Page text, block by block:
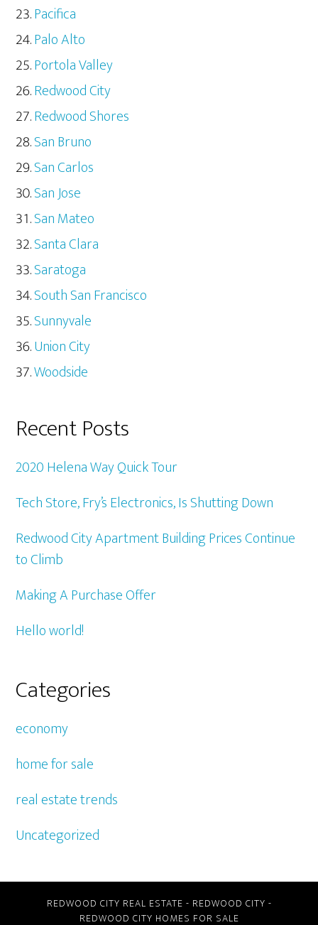
Pacifica
Palo Alto
Portola Valley
Redwood City
Redwood Shores
San Bruno
San Carlos
San Jose
San Mateo
Santa Clara
Saratoga
South San Francisco
Sunnyvale
Union City
Woodside
Recent Posts
2020 Helena Way Quick Tour
Tech Store, Fry’s Electronics, Is Shutting Down
Redwood City Apartment Building Prices Continue
to Climb
Making A Purchase Offer
Hello world!
Categories
economy
home for sale
real estate trends
Uncategorized
REDWOOD CITY REAL ESTATE - REDWOOD CITY -
REDWOOD CITY HOMES FOR SALE